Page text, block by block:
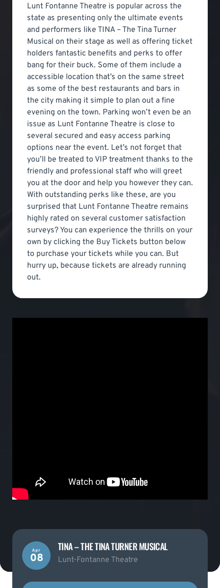
Lunt Fontanne Theatre is popular across the
state as presenting only the ultimate events
and performers like TINA – The Tina Turner
Musical on their stage as well as offering ticket
holders fantastic benefits and perks to offer
bang for their buck. Some of them include a
accessible location that’s on the same street
as some of the best restaurants and bars in
the city making it simple to plan out a fine
evening on the town. Parking won’t even be an
issue as Lunt Fontanne Theatre is close to
several secured and easy access parking
options near the event. Let’s not forget that
you’ll be treated to VIP treatment thanks to the
friendly and professional staff who will greet
you at the door and help you however they can.
With outstanding perks like these, are you
surprised that Lunt Fontanne Theatre remains
highly rated on several customer satisfaction
surveys? You can experience the thrills on your
own by clicking the Buy Tickets button below
to purchase your tickets while you can. But
hurry up, because tickets are already running
out.
Apr
08
TINA – THE TINA TURNER MUSICAL
Lunt-Fontanne Theatre